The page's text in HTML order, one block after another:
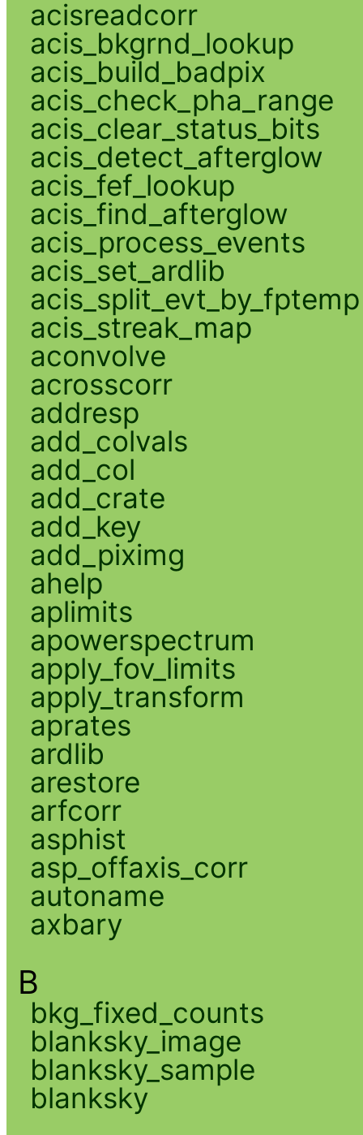
acisreadcorr
acis_bkgrnd_lookup
acis_build_badpix
acis_check_pha_range
acis_clear_status_bits
acis_detect_afterglow
acis_fef_lookup
acis_find_afterglow
acis_process_events
acis_set_ardlib
acis_split_evt_by_fptemp
acis_streak_map
aconvolve
acrosscorr
addresp
add_colvals
add_col
add_crate
add_key
add_piximg
ahelp
aplimits
apowerspectrum
apply_fov_limits
apply_transform
aprates
ardlib
arestore
arfcorr
asphist
asp_offaxis_corr
autoname
axbary
B
bkg_fixed_counts
blanksky_image
blanksky_sample
blanksky